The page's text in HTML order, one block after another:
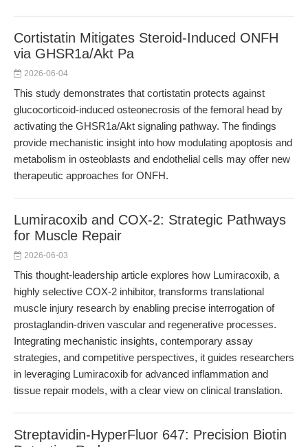
Cortistatin Mitigates Steroid-Induced ONFH
via GHSR1a/Akt Pa
2026-06-04
This study demonstrates that cortistatin protects against
glucocorticoid-induced osteonecrosis of the femoral head by
activating the GHSR1a/Akt signaling pathway. The findings
provide mechanistic insight into how modulating apoptosis and
metabolism in osteoblasts and endothelial cells may offer new
therapeutic approaches for ONFH.
Lumiracoxib and COX-2: Strategic Pathways
for Muscle Repair
2026-06-03
This thought-leadership article explores how Lumiracoxib, a
highly selective COX-2 inhibitor, transforms translational
muscle injury research by enabling precise interrogation of
prostaglandin-driven vascular and regenerative processes.
Integrating mechanistic insights, contemporary assay
strategies, and competitive perspectives, it guides researchers
in leveraging Lumiracoxib for advanced inflammation and
tissue repair models, with a clear view on clinical translation.
Streptavidin-HyperFluor 647: Precision Biotin